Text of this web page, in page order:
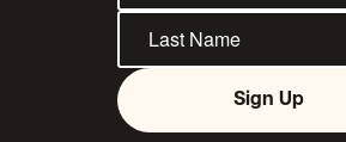
Sign Up